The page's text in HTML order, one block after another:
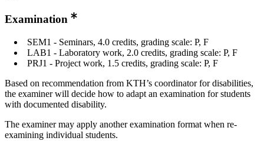
Examination
SEM1 - Seminars, 4.0 credits, grading scale: P, F
LAB1 - Laboratory work, 2.0 credits, grading scale: P, F
PRJ1 - Project work, 1.5 credits, grading scale: P, F
Based on recommendation from KTH’s coordinator for disabilities,
the examiner will decide how to adapt an examination for students
with documented disability.
The examiner may apply another examination format when re-
examining individual students.